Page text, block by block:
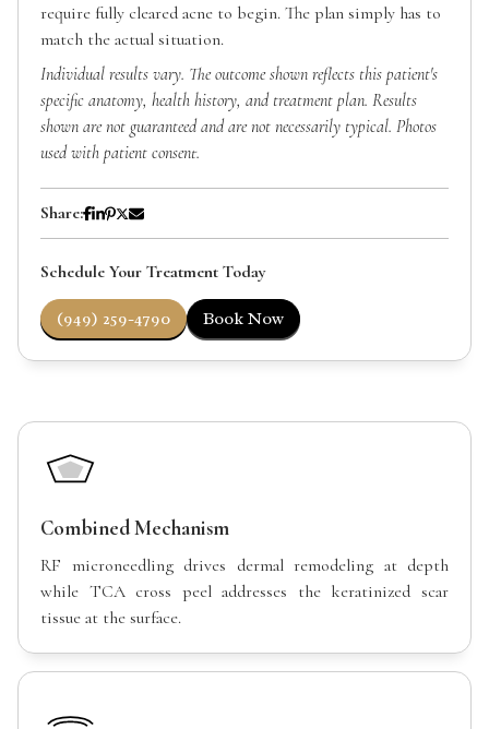
require fully cleared acne to begin. The plan simply has to
match the actual situation.
Individual results vary. The outcome shown reflects this patient's
specific anatomy, health history, and treatment plan. Results
shown are not guaranteed and are not necessarily typical. Photos
used with patient consent.
Share:
Schedule Your Treatment Today
(949) 259-4790 Book Now
Combined Mechanism
RF microneedling drives dermal remodeling at depth
while TCA cross peel addresses the keratinized scar
tissue at the surface.